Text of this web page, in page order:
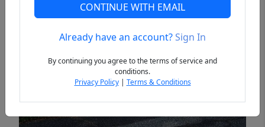
Previous
CONTINUE WITH EMAIL
Already have an account?Sign In
By continuing you agree to the terms of service and
conditions.
Privacy Policy| Terms & Conditions